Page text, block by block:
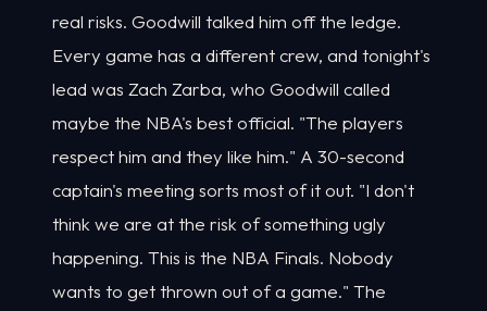
real risks. Goodwill talked him off the ledge.
Every game has a different crew, and tonight's
lead was Zach Zarba, who Goodwill called
maybe the NBA's best official. "The players
respect him and they like him." A 30-second
captain's meeting sorts most of it out. "I don't
think we are at the risk of something ugly
happening. This is the NBA Finals. Nobody
wants to get thrown out of a game." The